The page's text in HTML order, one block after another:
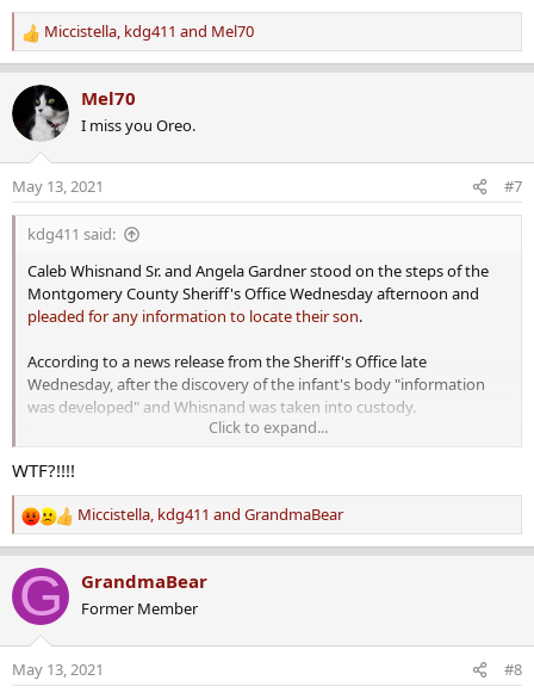
R
e
a
t
o
n
s
Miccistella, kdg411 and Mel70
Mel70
I miss you Oreo.
May 13, 2021 #7
kdg411 said:
Caleb Whisnand Sr. and Angela Gardner stood on the steps of the
Montgomery County Sheriff's Office Wednesday afternoon and
pleaded for any information to locate their son.
According to a news release from the Sheriff's Office late
Wednesday, after the discovery of the infant's body "information
was developed" and Whisnand was taken into custody.
One-month-old discovered dead, father charged with manslaughter hours after public plea for help
Caleb Whisnand Jr.'s body was discovered by law enforcement
shortly after the infant's parents made a public plea for help.
www.montgomeryadvertiser.com
Click to expand...
WTF?!!!!
R
e
a
c
t
o
n
Miccistella, kdg411 and GrandmaBear
G GrandmaBear
Former Member
May 13, 2021 #8